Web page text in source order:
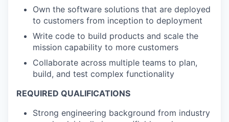
Own the software solutions that are deployed
to customers from inception to deployment
Write code to build products and scale the
mission capability to more customers
Collaborate across multiple teams to plan,
build, and test complex functionality
REQUIRED QUALIFICATIONS
Strong engineering background from industry